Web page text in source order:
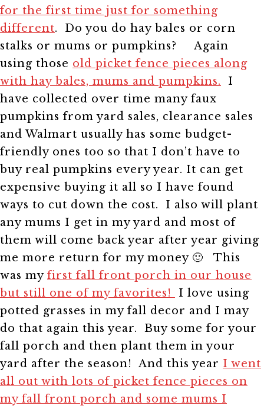
for the first time just for something
different. Do you do hay bales or corn
stalks or mums or pumpkins?
Again
using those old picket fence pieces along
with hay bales, mums and pumpkins. I
have collected over time many faux
pumpkins from yard sales, clearance sales
and Walmart usually has some budget-
friendly ones too so that I don’t have to
buy real pumpkins every year. It can get
expensive buying it all so I have found
ways to cut down the cost. I also will plant
any mums I get in my yard and most of
them will come back year after year giving
me more return for my money 🙂
This
was my first fall front porch in our house
but still one of my favorites!
I love using
potted grasses in my fall decor and I may
do that again this year. Buy some for your
fall porch and then plant them in your
yard after the season!
And this year I went
all out with lots of picket fence pieces on
my fall front porch and some mums I